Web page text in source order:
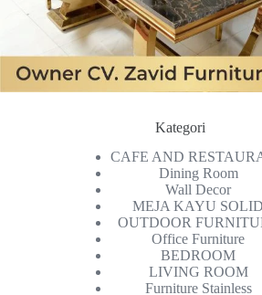
Kategori
CAFE AND
Dining Room
Wall Decor
MEJA KAYU SOLID
OUTDOOR
Office Furniture
BEDROOM
LIVING ROOM
Furniture Stainless